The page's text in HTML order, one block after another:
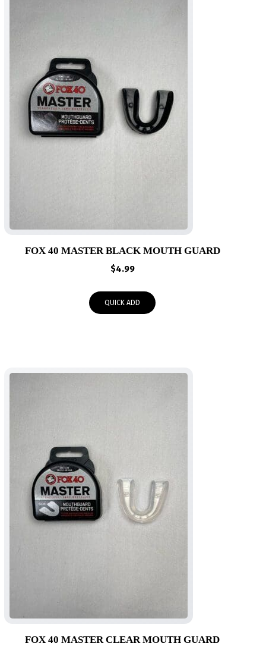
FOX 40 MASTER BLACK MOUTH GUARD
$4.99
QUICK ADD
FOX 40 MASTER CLEAR MOUTH GUARD